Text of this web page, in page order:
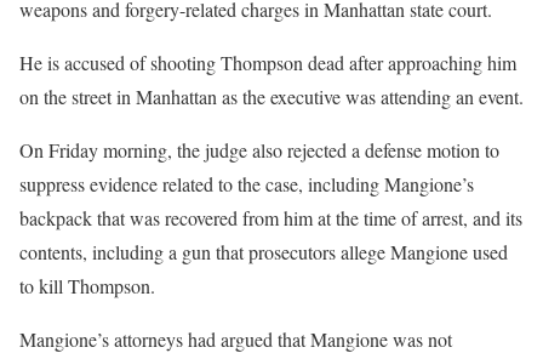
weapons and forgery-related charges in Manhattan state court.
He is accused of shooting Thompson dead after approaching him
on the street in Manhattan as the executive was attending an event.
On Friday morning, the judge also rejected a defense motion to
suppress evidence related to the case, including Mangione’s
backpack that was recovered from him at the time of arrest, and its
contents, including a gun that prosecutors allege Mangione used
to kill Thompson.
Mangione’s attorneys had argued that Mangione was not